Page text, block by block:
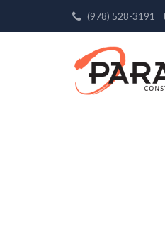
(978) 528-3191